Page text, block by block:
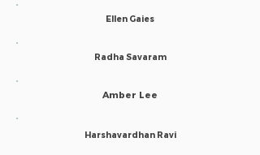
Ellen Gaies
Radha Savaram
Amber Lee
Harshavardhan Ravi